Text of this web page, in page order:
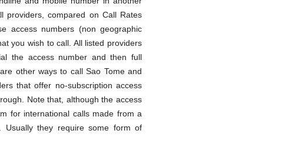
providers, compared on Call Rates
access numbers (non geographic
you wish to call. All listed providers
the access number and then full
other ways to call Sao Tome and
that offer no-subscription access
Note that, although the access
for international calls made from a
they require some form of